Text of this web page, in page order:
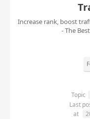
Increase rank, boost
- The
Topic
Last
at